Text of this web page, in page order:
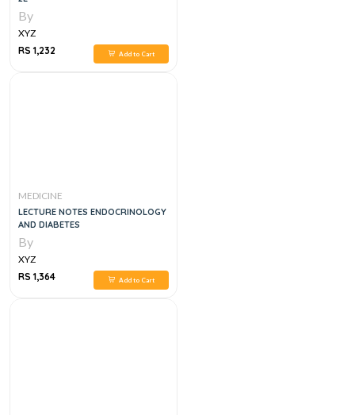
By
XYZ
RS 1,232
Add to Cart
MEDICINE
LECTURE NOTES ENDOCRINOLOGY
AND DIABETES
By
XYZ
RS 1,364
Add to Cart